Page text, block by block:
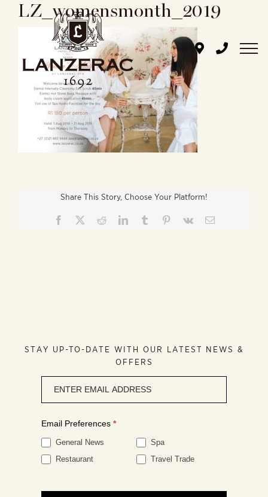
LZ_womensmonth_2019
Share This Story, Choose Your Platform!
Facebook RedditLinkedInTumblr Pinterest
Vk Email
STAY UP-TO-DATE WITH OUR LATEST NEWS &
OFFERS
signup
Email Preferences *
General News
Spa
Restaurant
Travel Trade